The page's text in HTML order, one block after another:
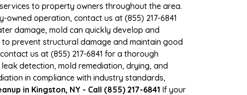
to property owners throughout the area.
operation, contact us at (855) 217-6841
damage, mold can quickly develop and
prevent structural damage and maintain good
us at (855) 217-6841 for a thorough
detection, mold remediation, drying, and
in compliance with industry standards,
in Kingston, NY - Call (855) 217-6841 If your